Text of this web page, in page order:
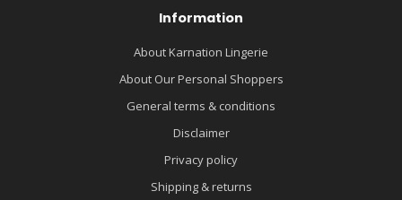
Information
About Karnation Lingerie
About Our Personal Shoppers
General terms & conditions
Disclaimer
Privacy policy
Shipping & returns